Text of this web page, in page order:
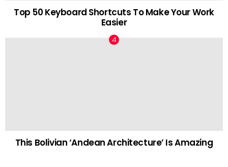
Top 50 Keyboard Shortcuts To Make Your Work
Easier
This Bolivian ‘Andean Architecture’ Is Amazing